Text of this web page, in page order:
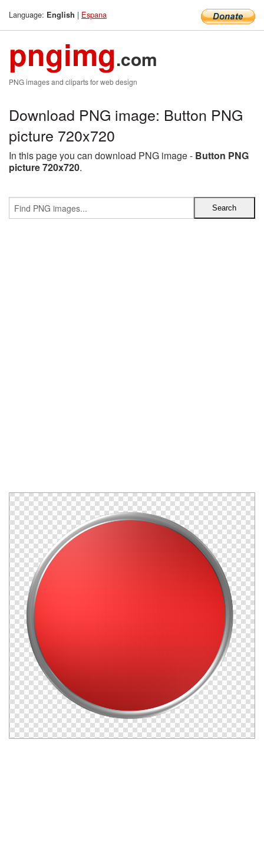
Language: English | Espana
pngimg.com
PNG images and cliparts for web design
Download PNG image: Button PNG
picture 720x720
In this page you can download PNG image - Button PNG
picture 720x720.